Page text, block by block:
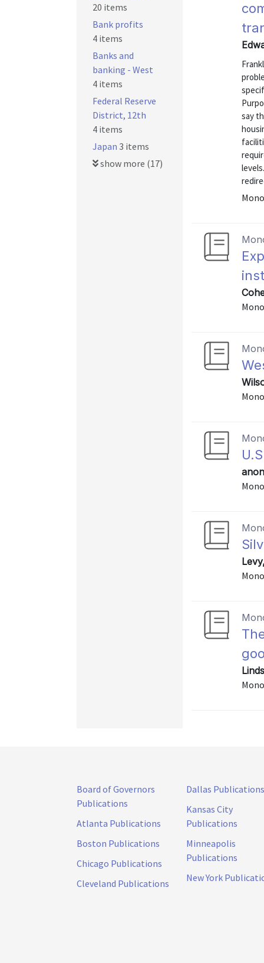
say
20 items
Bank profits
4 items
Banks and
banking - West
4 items
Federal Reserve
District, 12th
4 items
Japan 3 items
show more (17)
Board of Governors
Publications
Atlanta Publications
Boston Publications
Chicago Publications
Cleveland Publications
Dallas Publications
Kansas City
Publications
Minneapolis
Publications
New York